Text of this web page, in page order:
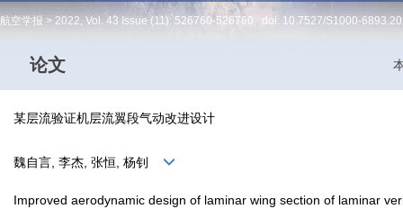
航空学报 > 2022, Vol. 43 Issue (11): 526760-526760 doi: 10.7527/S1000-
论文
某层流验证机层流翼段气动改进设计
魏自言, 李杰, 张恒, 杨钊
Improved aerodynamic design of laminar wing section of laminar